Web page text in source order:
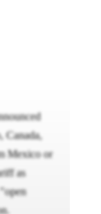
Canada,
Mexico or
as